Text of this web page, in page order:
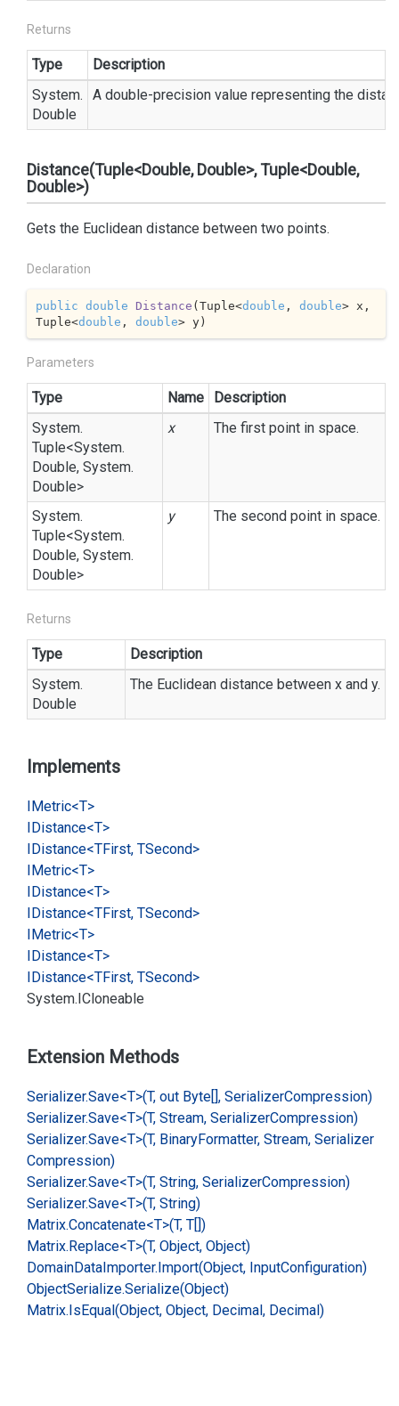
Returns
Type
Description
System.
Double
A double-precision value representing the
Distance(Tuple<Double, Double>, Tuple<Double,
Double>)
Gets the Euclidean distance between two points.
Declaration
public double Distance (Tuple<double , double> x,
Tuple<double , double> y)
Parameters
Type Name
Description
System.
Tuple<System.
Double, System.
Double>
x The first point in space.
System.
Tuple<System.
Double, System.
Double>
y The second point in space.
Returns
Type
Description
System.
Double
The Euclidean distance between x and y.
Implements
IMetric<T>
IDistance<T>
IDistance<TFirst, TSecond>
IMetric<T>
IDistance<T>
IDistance<TFirst, TSecond>
IMetric<T>
IDistance<T>
IDistance<TFirst, TSecond>
System.ICloneable
Extension Methods
Serializer.Save<T>(T, out Byte[], SerializerCompression)
Serializer.Save<T>(T, Stream, SerializerCompression)
Serializer.Save<T>(T, BinaryFormatter, Stream, Serializer
Compression)
Serializer.Save<T>(T, String, SerializerCompression)
Serializer.Save<T>(T, String)
Matrix.Concatenate<T>(T, T[])
Matrix.Replace<T>(T, Object, Object)
DomainDataImporter.Import(Object, InputConfiguration)
ObjectSerialize.Serialize(Object)
Matrix.IsEqual(Object, Object, Decimal, Decimal)